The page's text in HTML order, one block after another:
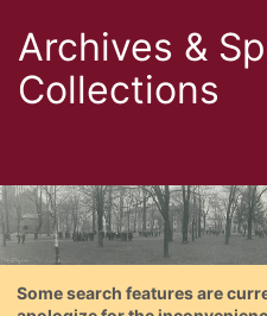
Archives &
Collections
Some search features are